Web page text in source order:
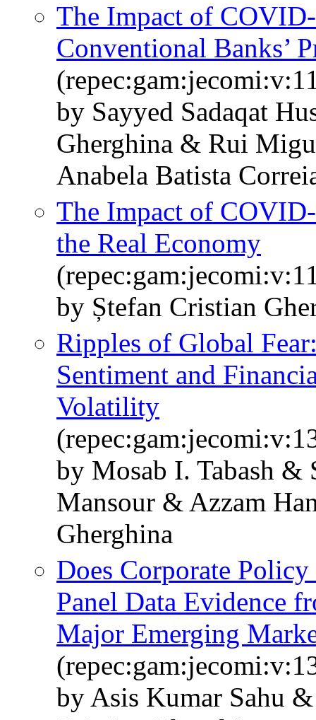
The Impact of
Conventional Banks’
by Sayyed Sadaqat
Gherghina & Rui
Anabela Batista
The Impact of
the Real Economy
by Ștefan Cristian
Ripples of Global
Sentiment and
Volatility
by Mosab I. Tabash &
Mansour & Azzam
Gherghina
Does Corporate
Panel Data Evidence
Major Emerging
by Asis Kumar Sahu